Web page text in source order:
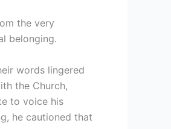
the very
belonging.
words lingered
the Church,
to voice his
he cautioned that